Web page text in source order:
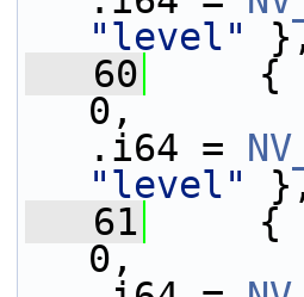
"level"
   60
{
.i64 =
"level"
   61
{